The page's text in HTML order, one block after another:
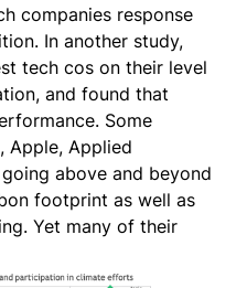
companies response
In another study,
tech cos on their level
and found that
Some
Apple, Applied
above and beyond
footprint as well as
Yet many of their